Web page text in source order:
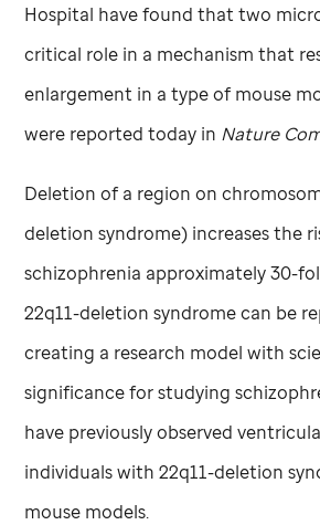
Hospital have found that two
critical role in a mechanism that
enlargement in a type of mouse
were reported today in Nature
Deletion of a region on
deletion syndrome) increases the
schizophrenia approximately 30-
22q11-deletion syndrome can be
creating a research model with
significance for studying
have previously observed
individuals with 22q11-deletion
mouse models.